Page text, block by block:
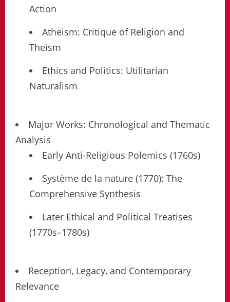
Action
Atheism: Critique of Religion and
Theism
Ethics and Politics: Utilitarian
Naturalism
Major Works: Chronological and Thematic
Analysis
Early Anti-Religious Polemics (1760s)
Système de la nature (1770): The
Comprehensive Synthesis
Later Ethical and Political Treatises
(1770s–1780s)
Reception, Legacy, and Contemporary
Relevance